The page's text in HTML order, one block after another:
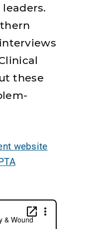
these
website